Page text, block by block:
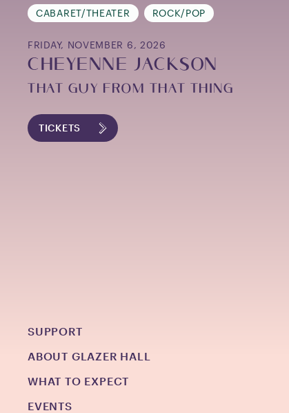
CABARET/THEATER ROCK/POP
FRIDAY, NOVEMBER 6, 2026
CHEYENNE JACKSON
THAT GUY FROM THAT THING
TICKETS
SUPPORT
ABOUT GLAZER HALL
WHAT TO EXPECT
EVENTS